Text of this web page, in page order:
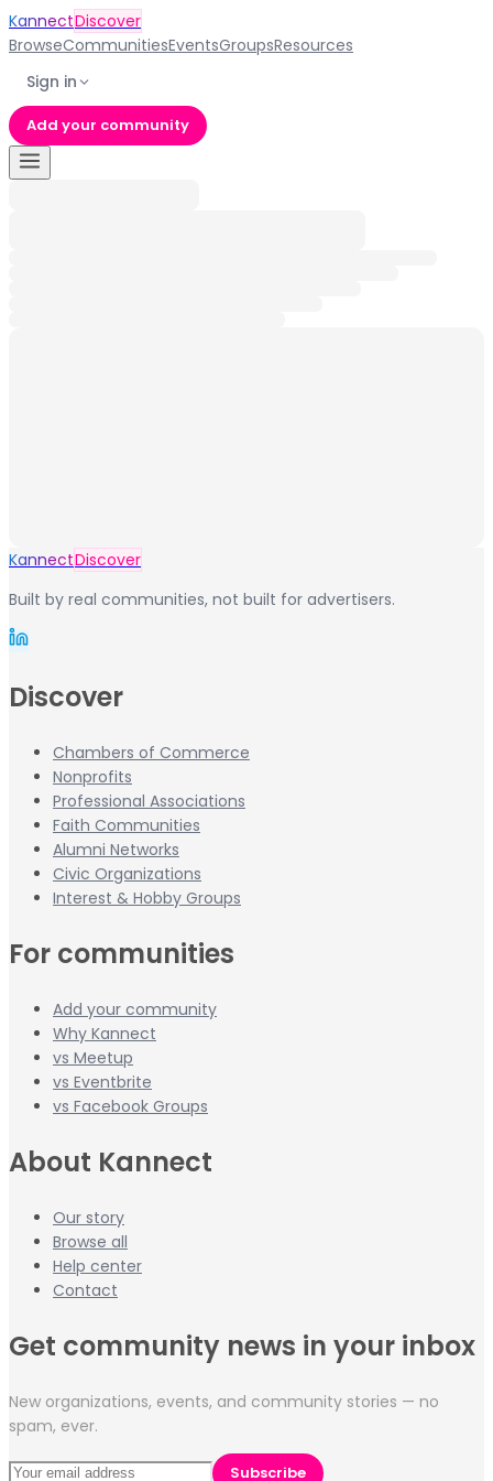
KannectDiscover
BrowseCommunitiesEventsGroupsResources
Sign in
Add your community
KannectDiscover
Built by real communities, not built for advertisers.
Discover
Chambers of Commerce
Nonprofits
Professional Associations
Faith Communities
Alumni Networks
Civic Organizations
Interest & Hobby Groups
For communities
Add your community
Why Kannect
vs Meetup
vs Eventbrite
vs Facebook Groups
About Kannect
Our story
Browse all
Help center
Contact
Get community news in your inbox
New organizations, events, and community stories — no
spam, ever.
Subscribe